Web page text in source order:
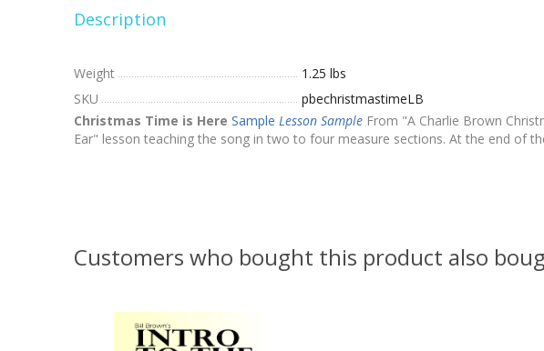
Description
Weight
1.25 lbs
SKU
pbechristmastimeLB
Christmas Time is Here Sample Lesson Sample From "A Charlie Brown
Ear" lesson teaching the song in two to four measure sections. At the end of
Customers who bought this product also